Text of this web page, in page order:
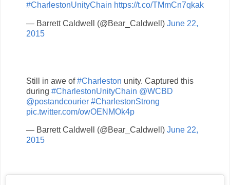
#CharlestonUnityChain https://t.co/TMmCn7qkak
— Barrett Caldwell (@Bear_Caldwell) June 22,
2015
Still in awe of#Charleston unity. Captured this
during #CharlestonUnityChain @WCBD
@postandcourier #CharlestonStrong
pic.twitter.com/owOENMOk4p
— Barrett Caldwell (@Bear_Caldwell) June 22,
2015